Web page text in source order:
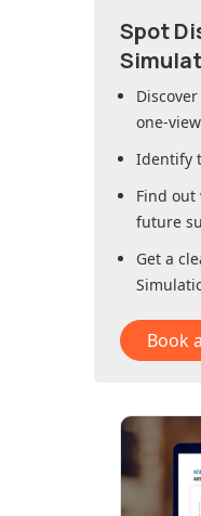
Spot
one-
Identify
Find
future
Get a
Book